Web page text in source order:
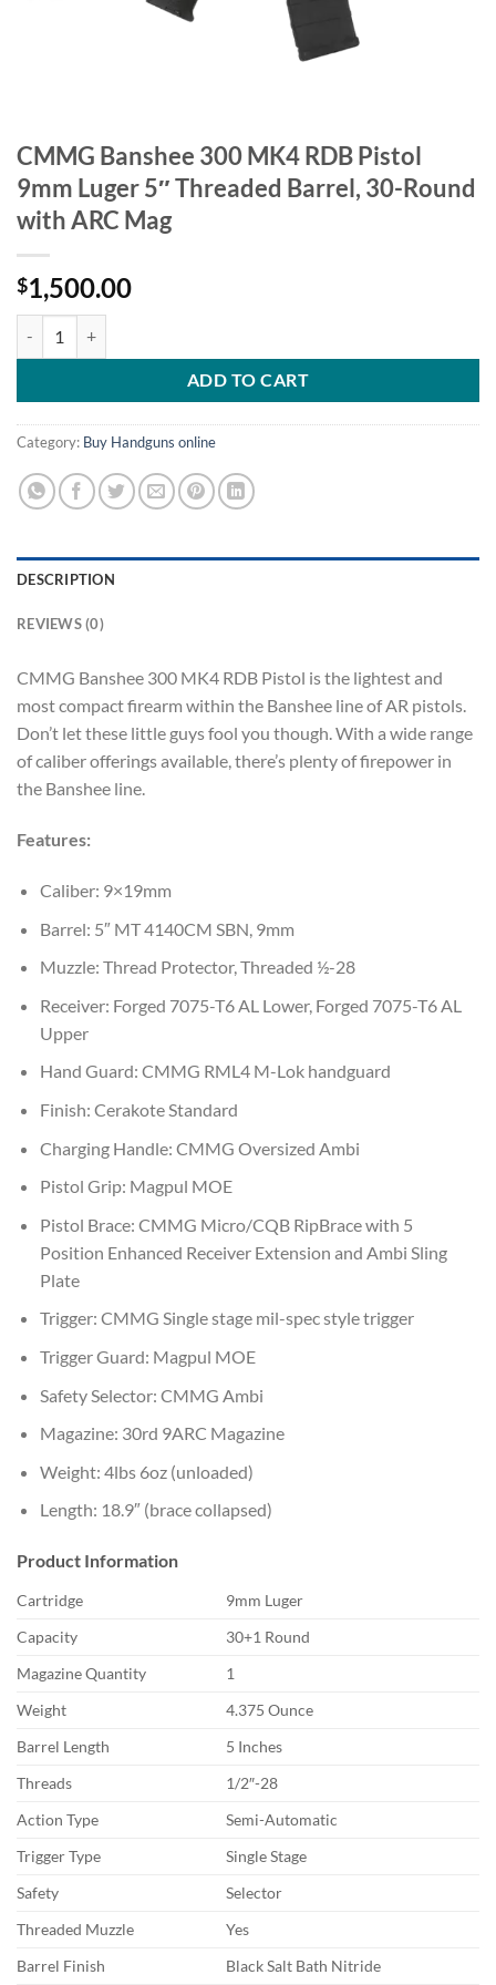
CMMG Banshee 300 MK4 RDB Pistol
9mm Luger 5″ Threaded Barrel, 30-Round
with ARC Mag
$1,500.00
ADD TO CART
Category: Buy Handguns online
DESCRIPTION
REVIEWS (0)
CMMG Banshee 300 MK4 RDB Pistol is the lightest and
most compact firearm within the Banshee line of AR pistols.
Don’t let these little guys fool you though. With a wide range
of caliber offerings available, there’s plenty of firepower in
the Banshee line.
Features:
Caliber: 9×19mm
Barrel: 5″ MT 4140CM SBN, 9mm
Muzzle: Thread Protector, Threaded ½-28
Receiver: Forged 7075-T6 AL Lower, Forged 7075-T6 AL
Upper
Hand Guard: CMMG RML4 M-Lok handguard
Finish: Cerakote Standard
Charging Handle: CMMG Oversized Ambi
Pistol Grip: Magpul MOE
Pistol Brace: CMMG Micro/CQB RipBrace with 5
Position Enhanced Receiver Extension and Ambi Sling
Plate
Trigger: CMMG Single stage mil-spec style trigger
Trigger Guard: Magpul MOE
Safety Selector: CMMG Ambi
Magazine: 30rd 9ARC Magazine
Weight: 4lbs 6oz (unloaded)
Length: 18.9″ (brace collapsed)
Product Information
Cartridge
9mm Luger
Capacity
30+1 Round
Magazine Quantity
1
Weight
4.375 Ounce
Barrel Length
5 Inches
Threads
1/2″-28
Action Type
Semi-Automatic
Trigger Type
Single Stage
Safety
Selector
Threaded Muzzle
Yes
Barrel Finish
Black Salt Bath Nitride